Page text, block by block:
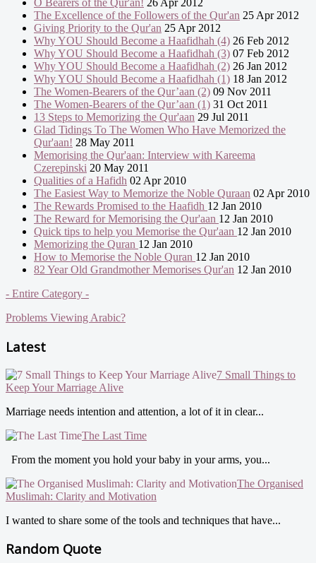
O Bearers of the Qur'an! 26 Apr 2012
The Excellence of the Followers of the Qur'an 25 Apr 2012
Giving Priority to the Qur'an 25 Apr 2012
Why YOU Should Become a Haafidhah (4) 26 Feb 2012
Why YOU Should Become a Haafidhah (3) 07 Feb 2012
Why YOU Should Become a Haafidhah (2) 26 Jan 2012
Why YOU Should Become a Haafidhah (1) 18 Jan 2012
The Women-Bearers of the Qur’aan (2) 09 Nov 2011
The Women-Bearers of the Qur’aan (1) 31 Oct 2011
13 Steps to Memorizing the Qur'aan 29 Jul 2011
Glad Tidings To The Women Who Have Memorized the
Qur'aan! 28 May 2011
Memorising the Qur'aan: Interview with Kareema
Czerepinski 20 May 2011
Qualities of a Hafidh 02 Apr 2010
The Easiest Way to Memorize the Noble Quraan 02 Apr 2010
The Rewards Promised to the Haafidh 12 Jan 2010
The Reward for Memorising the Qur'aan 12 Jan 2010
Quick tips to help you Memorise the Qur'aan 12 Jan 2010
Memorizing the Quran 12 Jan 2010
How to Memorise the Noble Quran 12 Jan 2010
82 Year Old Grandmother Memorises Qur'an 12 Jan 2010
- Entire Category -
Problems Viewing Arabic?
Latest
7 Small Things to
Keep Your Marriage Alive
Marriage needs intention and attention, a lot of it in clear...
The Last Time
From the moment you hold your baby in your arms, you...
The Organised
Muslimah: Clarity and Motivation
I wanted to share some of the tools and techniques that have...
Random Quote